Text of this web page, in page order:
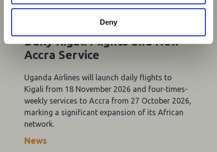
Deny
05 Aug 2026
Uganda Airlines to Launch
Daily Kigali Flights and New
Accra Service
Uganda Airlines will launch daily flights to
Kigali from 18 November 2026 and four-times-
weekly services to Accra from 27 October 2026,
marking a significant expansion of its African
network.
News